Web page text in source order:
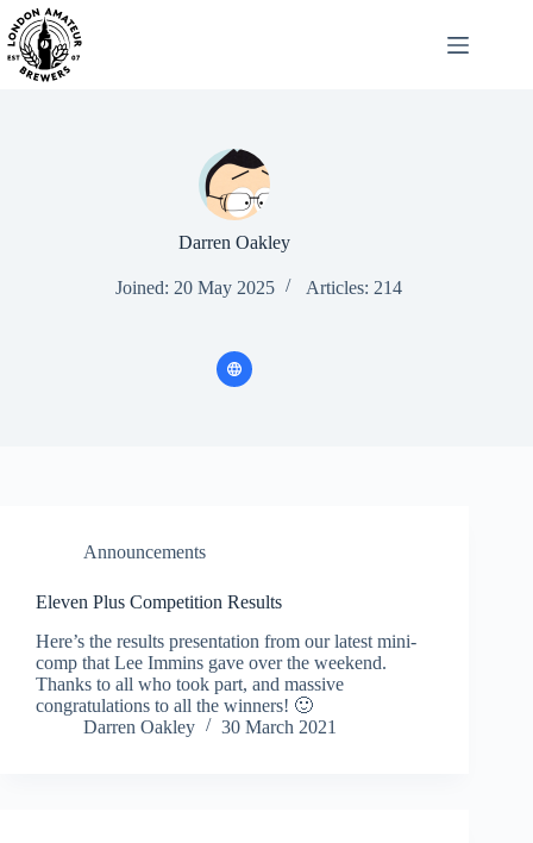
Skip
to
content
Darren Oakley
Joined: 20 May 2025 Articles: 214
Announcements
Eleven Plus Competition Results
Here’s the results presentation from our latest mini-
comp that Lee Immins gave over the weekend.
Thanks to all who took part, and massive
congratulations to all the winners! 🙂
Darren Oakley
30 March 2021